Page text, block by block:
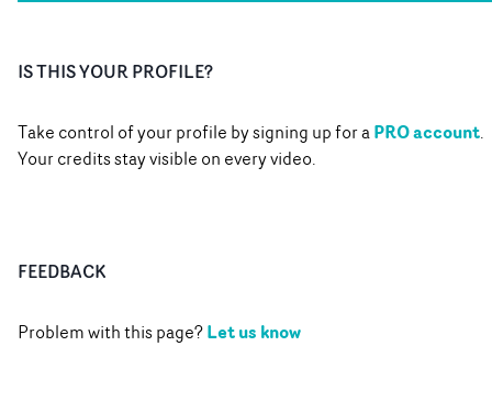
IS THIS YOUR PROFILE?
Take control of your profile by signing up for aPRO account.
Your credits stay visible on every video.
FEEDBACK
Problem with this page?Let us know